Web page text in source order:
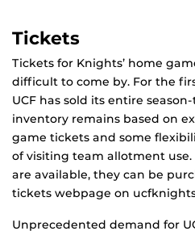
Tickets
Tickets for Knights’ home
difficult to come by. For the
UCF has sold its entire
inventory remains based on
game tickets and some
of visiting team allotment
are available, they can be
tickets webpage on
Unprecedented demand for